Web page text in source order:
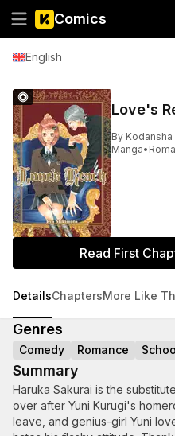
Comics
English
Love's
By Kodansha
Manga•
Read First
DetailsChaptersMore Like
Genres
Comedy Romance
Summary
Haruka Sakurai is the
over after Yuni Kurugi's
leave, and genius-girl Yuni